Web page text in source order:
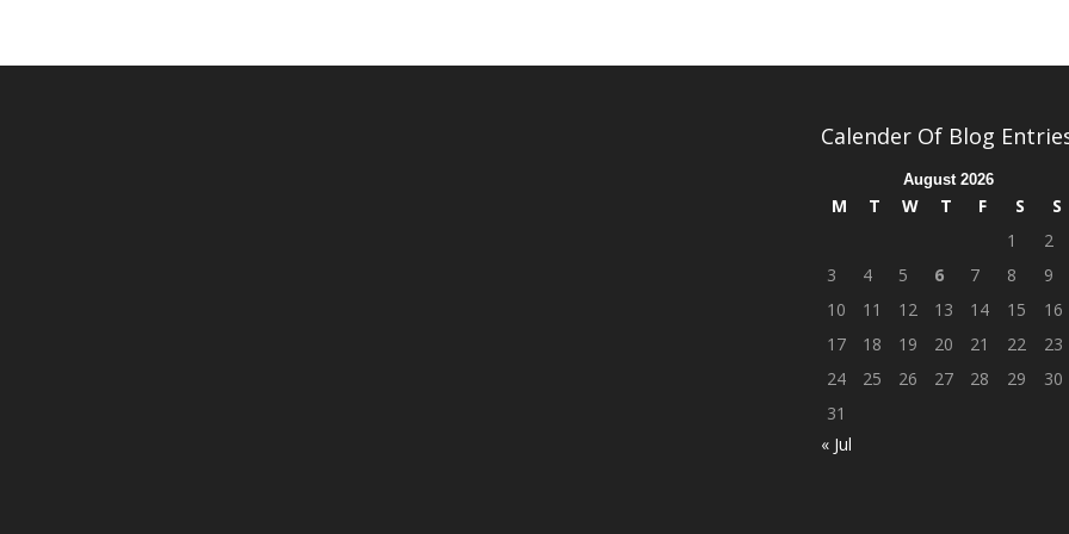
Calender Of Blog
August 2026
M T W T F S
S
1
2
3
4 5 6 7 8
9
10
11 12 13 14 15
16
17
18 19 20 21 22
23
24
25 26 27 28 29
30
31
« Jul